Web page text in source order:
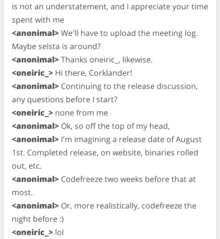
is not an understatement, and I appreciate your time
spent with me
<anonimal>We'll have to upload the meeting log.
Maybe selsta is around?
<anonimal>Thanks oneiric_, likewise.
<oneiric_> Hi there, Corklander!
<anonimal> Continuing to the release discussion,
any questions before I start?
<oneiric_> none from me
<anonimal> Ok, so off the top of my head,
<anonimal> I'm imagining a release date of August
1st. Completed release, on website, binaries rolled
out, etc.
<anonimal> Codefreeze two weeks before that at
most.
<anonimal> Or, more realistically, codefreeze the
night before :)
<oneiric_> lol